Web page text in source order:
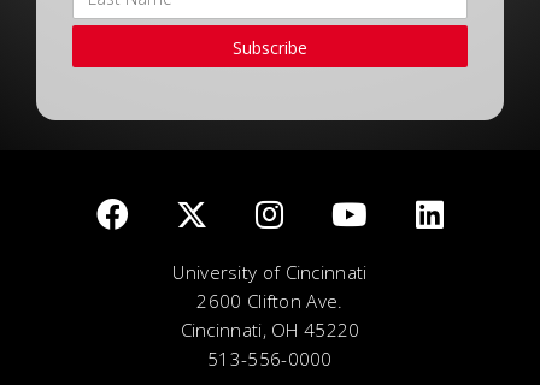
Subscribe
University of Cincinnati
2600 Clifton Ave.
Cincinnati, OH 45220
513-556-0000